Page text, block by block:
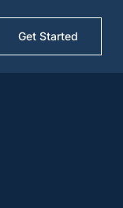
Get Started